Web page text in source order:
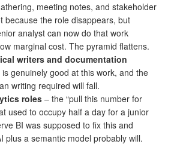
meeting notes, and stakeholder
because the role disappears, but
analyst can now do that work
marginal cost. The pyramid flattens.
writers and documentation
is genuinely good at this work, and the
writing required will fall.
roles – the “pull this number for
used to occupy half a day for a junior
BI was supposed to fix this and
plus a semantic model probably will.